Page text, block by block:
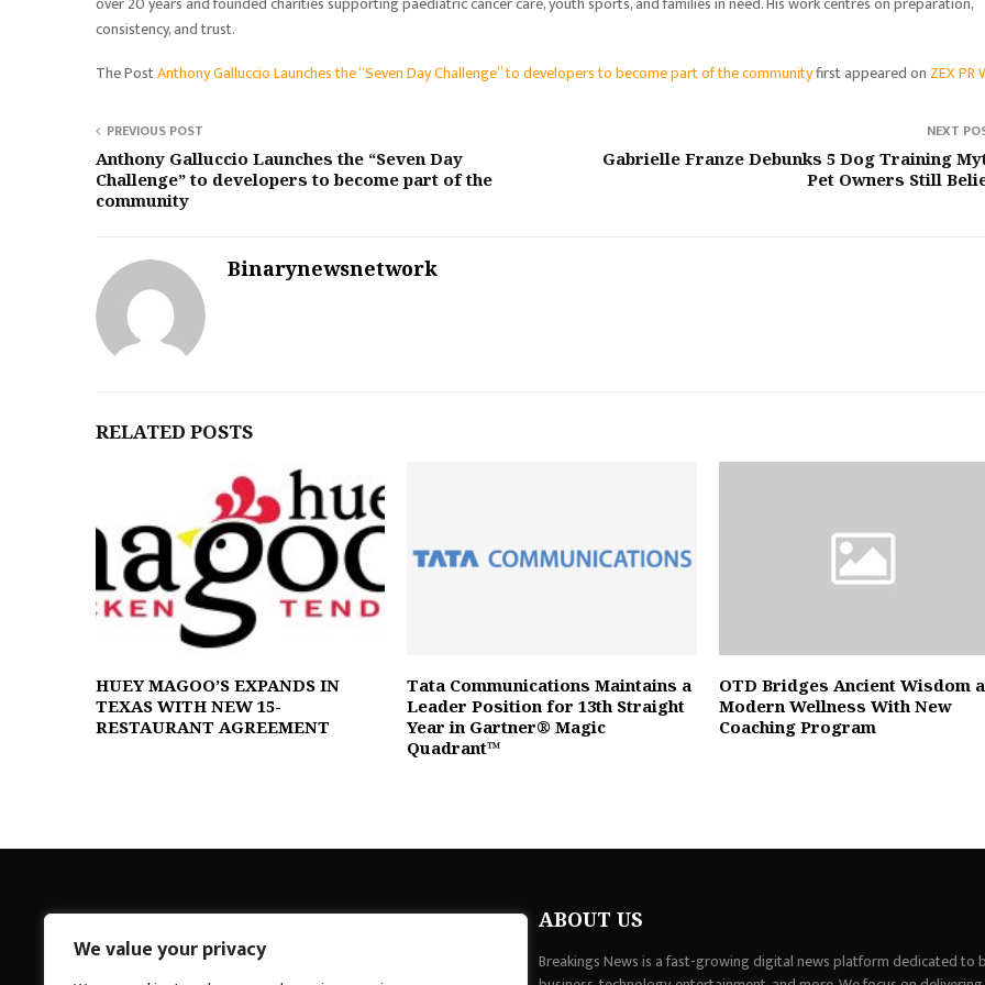
We value your privacy
consistency, and trust.
The PostAnthony Galluccio Launches the “Seven Day Challenge” to developers to become part of the communityfirst appeared on ZEX PR
PREVIOUS POST
Anthony Galluccio Launches the “Seven Day
Challenge” to developers to become part of the
community
NEXT
Gabrielle Franze Debunks 5 Dog Training
Pet Owners Still
Binarynewsnetwork
RELATED POSTS
HUEY MAGOO’S EXPANDS IN
TEXAS WITH NEW 15-
RESTAURANT AGREEMENT
Tata Communications Maintains a
Leader Position for 13th Straight
Year in Gartner® Magic
Quadrant™
OTD Bridges Ancient Wisdom
Modern Wellness With New
Coaching Program
ABOUT US
Breakings News is a fast-growing digital news platform dedicated